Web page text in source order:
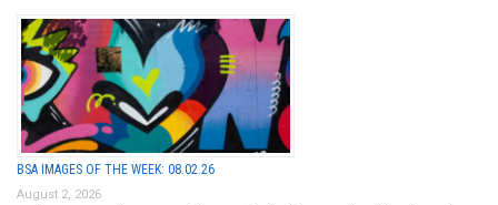
BSA IMAGES OF THE WEEK: 08.02.26
August 2, 2026